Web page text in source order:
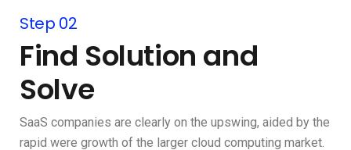
Step 02
Find Solution and
Solve
SaaS companies are clearly on the upswing, aided by the
rapid were growth of the larger cloud computing market.